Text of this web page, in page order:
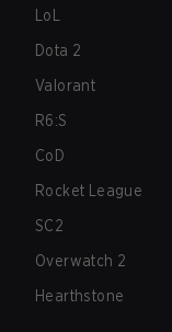
LoL
Dota 2
Valorant
R6:S
CoD
Rocket League
SC2
Overwatch 2
Hearthstone